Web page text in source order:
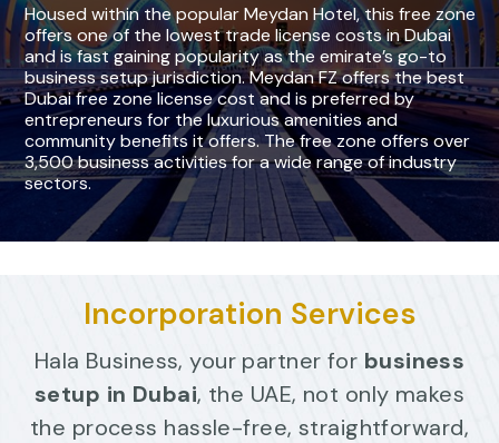
Housed withinthepopularMeydan Hotel,this free zone
offersoneof the lowesttradelicense costsinDubai
andisfastgainingpopularityastheemirate’sgo-to
businesssetupjurisdiction.MeydanFZoffersthebest
Dubaifreezonelicensecost andis preferredby
entrepreneurs for theluxuriousamenitiesand
communitybenefts itoffers.Thefree zone offersover
3,500businessactivitiesforawiderangeofindustry
sectors.
Incorporation Services
Hala Business, your partner for business
setup in Dubai, the UAE, not only makes
the process hassle-free, straightforward,